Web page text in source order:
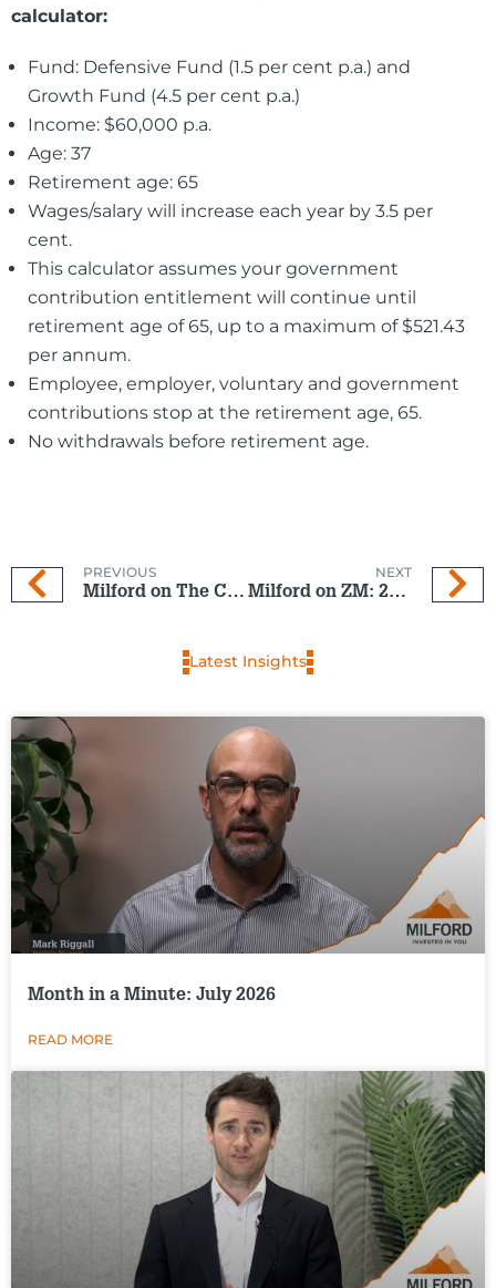
calculator:
Fund: Defensive Fund (1.5 per cent p.a.) and
Growth Fund (4.5 per cent p.a.)
Income: $60,000 p.a.
Age: 37
Retirement age: 65
Wages/salary will increase each year by 3.5 per
cent.
This calculator assumes your government
contribution entitlement will continue until
retirement age of 65, up to a maximum of $521.43
per annum.
Employee, employer, voluntary and government
contributions stop at the retirement age, 65.
No withdrawals before retirement age.
PREVIOUS
Milford on The Coast: 16 Oct 2024
NEXT
Milford on ZM: 23 Oct 2024
Latest Insights
Month in a Minute: July 2026
READ MORE